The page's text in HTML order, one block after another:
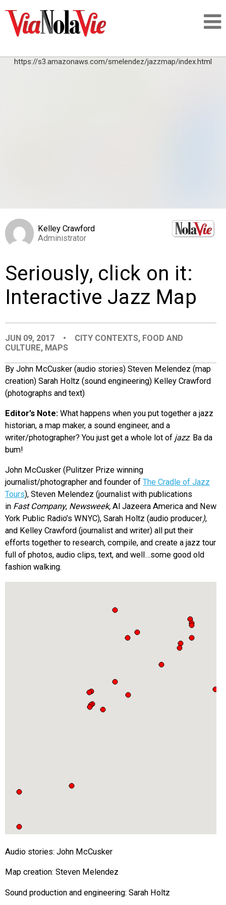
Talking about life & culture in New Orleans
PLACES
EVENTS
ORGANIZATIONS
CITY CONTEXTS
https://s3.amazonaws.com/smelendez/jazzmap/index.html
Kelley Crawford
Administrator
Seriously, click on it:
Interactive Jazz Map
JUN 09, 2017 • CITY CONTEXTS, FOOD AND
CULTURE, MAPS
By John McCusker (audio stories) Steven Melendez (map
creation) Sarah Holtz (sound engineering) Kelley Crawford
(photographs and text)
Editor’s Note: What happens when you put together a jazz
historian, a map maker, a sound engineer, and a
writer/photographer? You just get a whole lot of jazz. Ba da
bum!
John McCusker (Pulitzer Prize winning
journalist/photographer and founder of The Cradle of Jazz
Tours), Steven Melendez (journalist with publications
in Fast Company, Newsweek, Al Jazeera America and New
York Public Radio’s WNYC), Sarah Holtz (audio producer),
and Kelley Crawford (journalist and writer) all put their
efforts together to research, compile, and create a jazz tour
full of photos, audio clips, text, and well…some good old
fashion walking.
Audio stories: John McCusker
Map creation: Steven Melendez
Sound production and engineering: Sarah Holtz